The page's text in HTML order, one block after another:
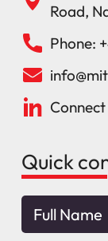
Road,
Phone:
Quick